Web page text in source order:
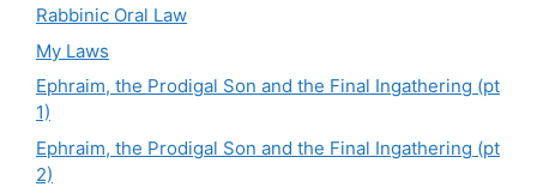
Rabbinic Oral Law
My Laws
Ephraim, the Prodigal Son and the Final Ingathering (pt
1)
Ephraim, the Prodigal Son and the Final Ingathering (pt
2)